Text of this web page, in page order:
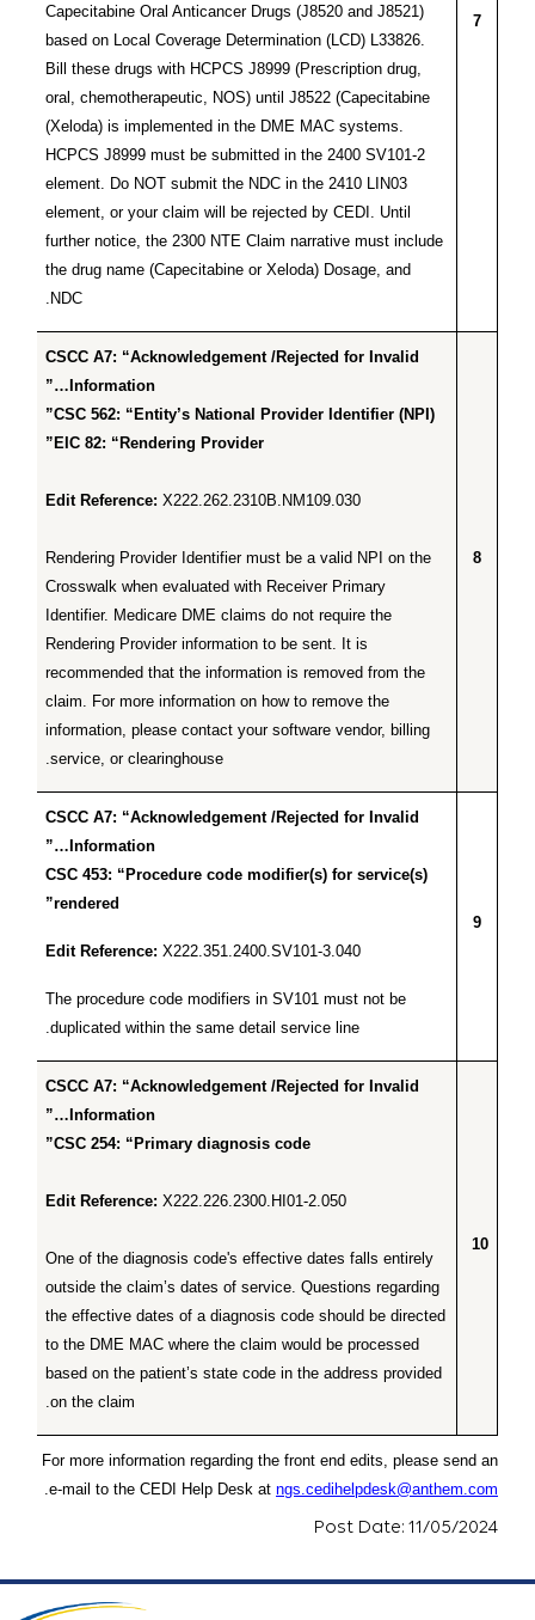
7
Capecitabine Oral Anticancer Drugs (J8520 and J8521)
based on Local Coverage Determination (LCD) L33826.
Bill these drugs with HCPCS J8999 (Prescription drug,
oral, chemotherapeutic, NOS) until J8522 (Capecitabine
(Xeloda) is implemented in the DME MAC systems.
HCPCS J8999 must be submitted in the 2400 SV101-2
element. Do NOT submit the NDC in the 2410 LIN03
element, or your claim will be rejected by CEDI. Until
further notice, the 2300 NTE Claim narrative must include
the drug name (Capecitabine or Xeloda) Dosage, and
NDC.
8
CSCC A7: “Acknowledgement /Rejected for Invalid
Information…”
CSC 562: “Entity’s National Provider Identifier (NPI)”
EIC 82: “Rendering Provider”
Edit Reference: X222.262.2310B.NM109.030
Rendering Provider Identifier must be a valid NPI on the
Crosswalk when evaluated with Receiver Primary
Identifier. Medicare DME claims do not require the
Rendering Provider information to be sent. It is
recommended that the information is removed from the
claim. For more information on how to remove the
information, please contact your software vendor, billing
service, or clearinghouse.
9
CSCC A7: “Acknowledgement /Rejected for Invalid
Information…”
CSC 453: “Procedure code modifier(s) for service(s)
rendered”
Edit Reference: X222.351.2400.SV101-3.040
The procedure code modifiers in SV101 must not be
duplicated within the same detail service line.
10
CSCC A7: “Acknowledgement /Rejected for Invalid
Information…”
CSC 254: “Primary diagnosis code”
Edit Reference: X222.226.2300.HI01-2.050
One of the diagnosis code's effective dates falls entirely
outside the claim’s dates of service. Questions regarding
the effective dates of a diagnosis code should be directed
to the DME MAC where the claim would be processed
based on the patient’s state code in the address provided
on the claim.
For more information regarding the front end edits, please send an
e-mail to the CEDI Help Desk at ngs.cedihelpdesk@anthem.com
Post Date: 11/05/2024